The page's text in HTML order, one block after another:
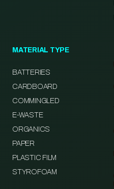
MATERIAL TYPE
BATTERIES
CARDBOARD
COMMINGLED
E-WASTE
ORGANICS
PAPER
PLASTIC FILM
STYROFOAM